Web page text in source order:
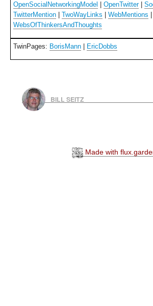
OpenSocialNetworkingModel
OpenTwitter|
TwitterMention
TwoWayLinks WebMentions
WebsOfThinkersAndThoughts
TwinPages: BorisMann EricDobbs
BILL SEITZ
Made with